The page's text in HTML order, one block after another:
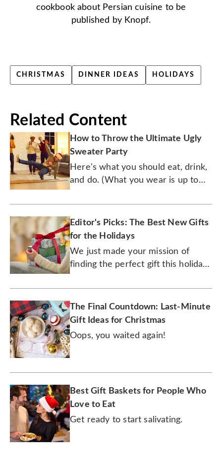
cookbook about Persian cuisine to be
published by Knopf.
CHRISTMAS DINNER IDEAS HOLIDAYS
Related Content
How to Throw the Ultimate Ugly
Sweater Party
Here's what you should eat, drink,
and do. (What you wear is up to
Editor's Picks: The Best New Gifts
for the Holidays
We just made your mission of
finding the perfect gift this holiday
The Final Countdown: Last-Minute
Gift Ideas for Christmas
Oops, you waited again!
Best Gift Baskets for People Who
Love to Eat
Get ready to start salivating.